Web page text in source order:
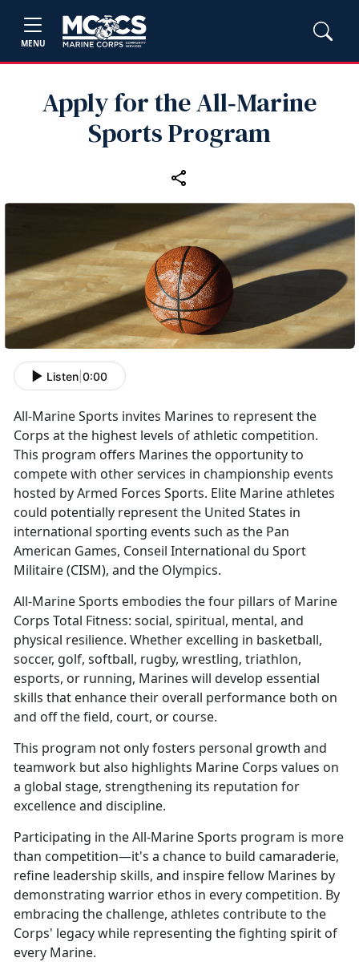
MENU
Apply for the All‑Marine
Sports Program
Listen 0:00
All-Marine Sports invites Marines to represent the
Corps at the highest levels of athletic competition.
This program offers Marines the opportunity to
compete with other services in championship events
hosted by Armed Forces Sports. Elite Marine athletes
could potentially represent the United States in
international sporting events such as the Pan
American Games, Conseil International du Sport
Militaire (CISM), and the Olympics.
All-Marine Sports embodies the four pillars of Marine
Corps Total Fitness: social, spiritual, mental, and
physical resilience. Whether excelling in basketball,
soccer, golf, softball, rugby, wrestling, triathlon,
esports, or running, Marines will develop essential
skills that enhance their overall performance both on
and off the field, court, or course.
This program not only fosters personal growth and
teamwork but also highlights Marine Corps values on
a global stage, strengthening its reputation for
excellence and discipline.
Participating in the All-Marine Sports program is more
than competition—it's a chance to build camaraderie,
refine leadership skills, and inspire fellow Marines by
demonstrating warrior ethos in every competition. By
embracing the challenge, athletes contribute to the
Corps' legacy while representing the fighting spirit of
every Marine.